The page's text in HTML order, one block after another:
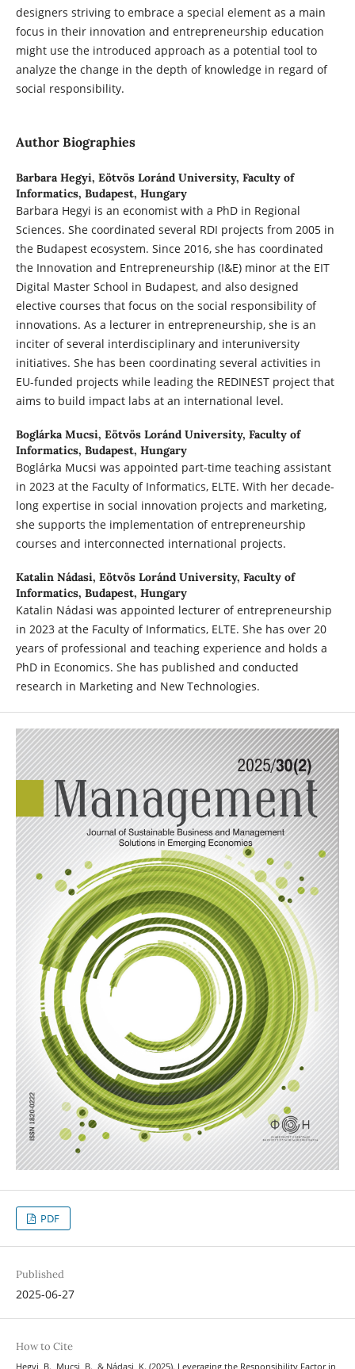
designers striving to embrace a special element as a main
focus in their innovation and entrepreneurship education
might use the introduced approach as a potential tool to
analyze the change in the depth of knowledge in regard of
social responsibility.
Author Biographies
Barbara Hegyi, Eötvös Loránd University, Faculty of
Informatics, Budapest, Hungary
Barbara Hegyi is an economist with a PhD in Regional
Sciences. She coordinated several RDI projects from 2005 in
the Budapest ecosystem. Since 2016, she has coordinated
the Innovation and Entrepreneurship (I&E) minor at the EIT
Digital Master School in Budapest, and also designed
elective courses that focus on the social responsibility of
innovations. As a lecturer in entrepreneurship, she is an
inciter of several interdisciplinary and interuniversity
initiatives. She has been coordinating several activities in
EU-funded projects while leading the REDINEST project that
aims to build impact labs at an international level.
Boglárka Mucsi, Eötvös Loránd University, Faculty of
Informatics, Budapest, Hungary
Boglárka Mucsi was appointed part-time teaching assistant
in 2023 at the Faculty of Informatics, ELTE. With her decade-
long expertise in social innovation projects and marketing,
she supports the implementation of entrepreneurship
courses and interconnected international projects.
Katalin Nádasi, Eötvös Loránd University, Faculty of
Informatics, Budapest, Hungary
Katalin Nádasi was appointed lecturer of entrepreneurship
in 2023 at the Faculty of Informatics, ELTE. She has over 20
years of professional and teaching experience and holds a
PhD in Economics. She has published and conducted
research in Marketing and New Technologies.
PDF
Published
2025-06-27
How to Cite
Hegyi, B., Mucsi, B., & Nádasi, K. (2025). Leveraging the Responsibility Factor in